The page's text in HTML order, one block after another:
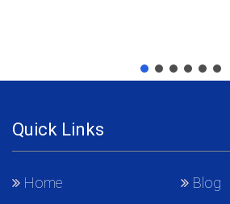
Quick Links
Home
Blog